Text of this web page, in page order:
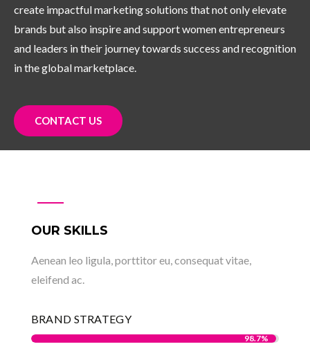
create impactful marketing solutions that not only elevate
brands but also inspire and support women entrepreneurs
and leaders in their journey towards success and recognition
in the global marketplace.
CONTACT US
OUR SKILLS
Aenean leo ligula, porttitor eu, consequat vitae,
eleifend ac.
BRAND STRATEGY
98.7%
98.7%